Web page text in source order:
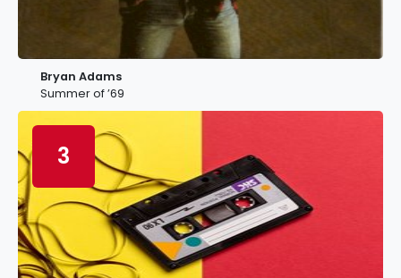
Bryan Adams
Summer of ’69
3